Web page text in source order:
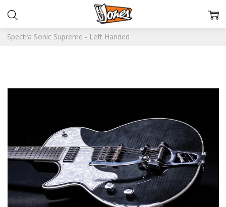
Spectra Sonic Supreme - Left Handed